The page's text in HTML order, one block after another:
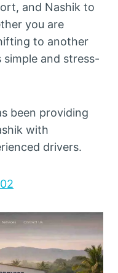
and Nashik to
you are
to another
and stress-
been providing
with
drivers.